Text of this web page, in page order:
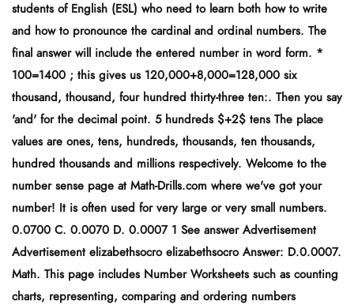
students of English (ESL) who need to learn both how to write
and how to pronounce the cardinal and ordinal numbers. The
final answer will include the entered number in word form. *
100=1400 ; this gives us 120,000+8,000=128,000 six
thousand, thousand, four hundred thirty-three ten:. Then you say
'and' for the decimal point. 5 hundreds $+2$ tens The place
values are ones, tens, hundreds, thousands, ten thousands,
hundred thousands and millions respectively. Welcome to the
number sense page at Math-Drills.com where we've got your
number! It is often used for very large or very small numbers.
0.0700 C. 0.0070 D. 0.0007 1 See answer Advertisement
Advertisement elizabethsocro elizabethsocro Answer: D.0.0007.
Math. This page includes Number Worksheets such as counting
charts, representing, comparing and ordering numbers